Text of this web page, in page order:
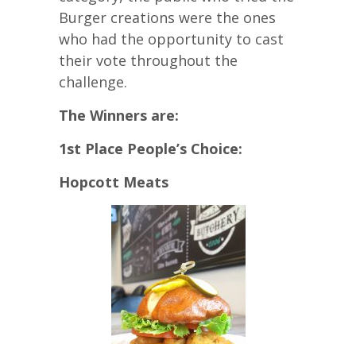
Burger creations were the ones
who had the opportunity to cast
their vote throughout the
challenge.
The Winners are:
1st Place People’s Choice:
Hopcott Meats